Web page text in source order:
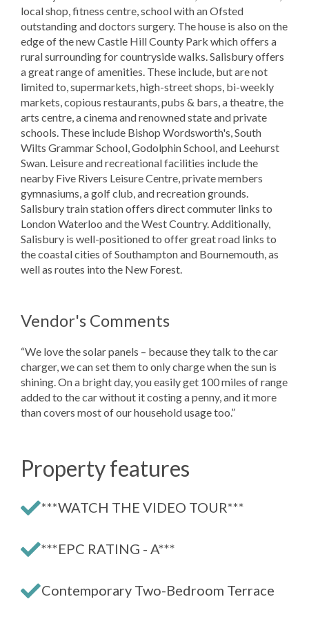
local shop, fitness centre, school with an Ofsted
outstanding and doctors surgery. The house is also on the
edge of the new Castle Hill County Park which offers a
rural surrounding for countryside walks. Salisbury offers
a great range of amenities. These include, but are not
limited to, supermarkets, high-street shops, bi-weekly
markets, copious restaurants, pubs & bars, a theatre, the
arts centre, a cinema and renowned state and private
schools. These include Bishop Wordsworth's, South
Wilts Grammar School, Godolphin School, and Leehurst
Swan. Leisure and recreational facilities include the
nearby Five Rivers Leisure Centre, private members
gymnasiums, a golf club, and recreation grounds.
Salisbury train station offers direct commuter links to
London Waterloo and the West Country. Additionally,
Salisbury is well-positioned to offer great road links to
the coastal cities of Southampton and Bournemouth, as
well as routes into the New Forest.
Vendor's Comments
“We love the solar panels – because they talk to the car
charger, we can set them to only charge when the sun is
shining. On a bright day, you easily get 100 miles of range
added to the car without it costing a penny, and it more
than covers most of our household usage too.”
Property features
***WATCH THE VIDEO TOUR***
***EPC RATING - A***
Contemporary Two-Bedroom Terrace